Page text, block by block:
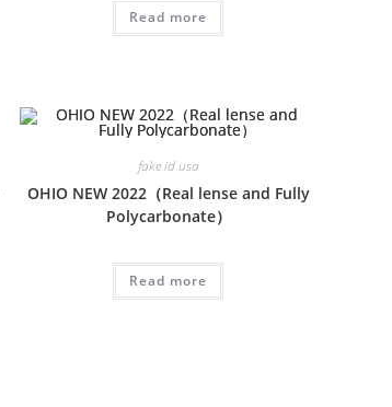
Read more
fake id usa
OHIO NEW 2022（Real lense and Fully
Polycarbonate）
Read more